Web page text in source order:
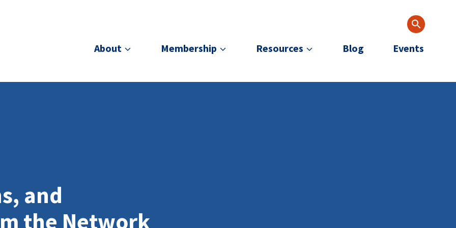
About
Membership Resources Blog Events
and
the Network